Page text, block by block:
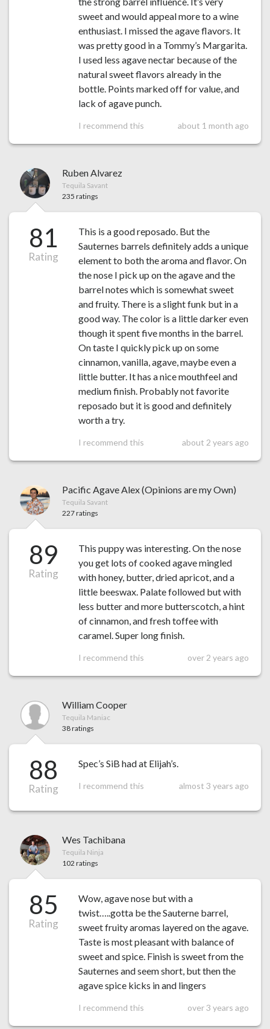
sweet and would appeal more to a wine
enthusiast. I missed the agave flavors. It
was pretty good in a Tommy’s Margarita.
I used less agave nectar because of the
natural sweet flavors already in the
bottle. Points marked off for value, and
lack of agave punch.
I recommend this about 1 month ago
Ruben Alvarez
Tequila Savant
235 ratings
81
Rating
This is a good reposado. But the
Sauternes barrels definitely adds a unique
element to both the aroma and flavor. On
the nose I pick up on the agave and the
barrel notes which is somewhat sweet
and fruity. There is a slight funk but in a
good way. The color is a little darker even
though it spent five months in the barrel.
On taste I quickly pick up on some
cinnamon, vanilla, agave, maybe even a
little butter. It has a nice mouthfeel and
medium finish. Probably not favorite
reposado but it is good and definitely
worth a try.
I recommend this about 2 years ago
Pacific Agave Alex (Opinions are my Own)
Tequila Savant
227 ratings
89
Rating
This puppy was interesting. On the nose
you get lots of cooked agave mingled
with honey, butter, dried apricot, and a
little beeswax. Palate followed but with
less butter and more butterscotch, a hint
of cinnamon, and fresh toffee with
caramel. Super long finish.
I recommend this over 2 years ago
William Cooper
Tequila Maniac
38 ratings
88
Rating
Spec’s SiB had at Elijah’s.
I recommend this almost 3 years ago
Wes Tachibana
Tequila Ninja
102 ratings
85
Rating
Wow, agave nose but with a
twist…..gotta be the Sauterne barrel,
sweet fruity aromas layered on the agave.
Taste is most pleasant with balance of
sweet and spice. Finish is sweet from the
Sauternes and seem short, but then the
agave spice kicks in and lingers
I recommend this over 3 years ago